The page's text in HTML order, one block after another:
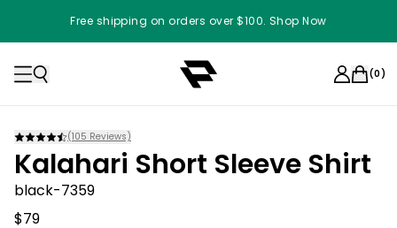
Free shipping on orders over $100. Shop Now
(0)
(105 Reviews)
Kalahari Short Sleeve Shirt
black-7359
$79